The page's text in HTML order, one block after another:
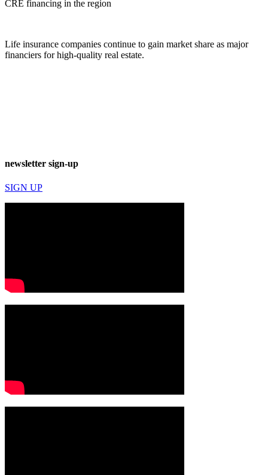
CRE financing in the region
Life insurance companies continue to gain market share as major
financiers for high-quality real estate.
newsletter sign-up
SIGN UP